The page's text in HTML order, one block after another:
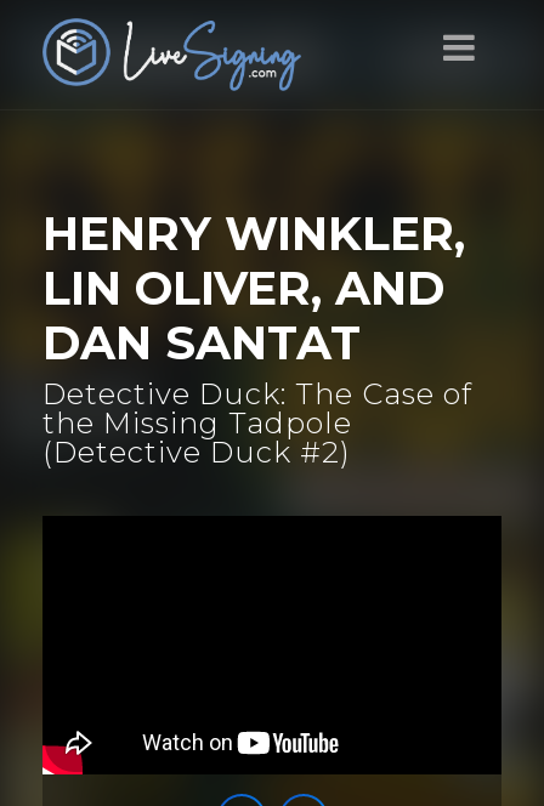
HENRY WINKLER,
LIN OLIVER, AND
DAN SANTAT
Detective Duck: The Case of
the Missing Tadpole
(Detective Duck #2)